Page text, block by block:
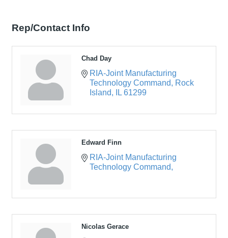
Rep/Contact Info
Chad Day
RIA-Joint Manufacturing
Technology Command
Rock
Island
IL 61299
Edward Finn
RIA-Joint Manufacturing
Technology Command
Nicolas Gerace